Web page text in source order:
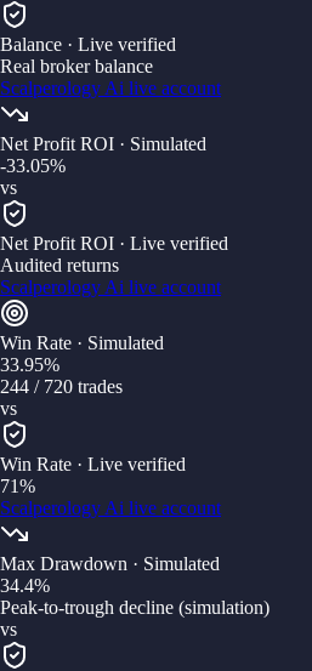
Balance · Live verified
Real broker balance
Scalperology Ai live account
Net Profit ROI · Simulated
-33.05%
vs
Net Profit ROI · Live verified
Audited returns
Scalperology Ai live account
Win Rate · Simulated
33.95%
244 / 720 trades
vs
Win Rate · Live verified
71%
Scalperology Ai live account
Max Drawdown · Simulated
34.4%
Peak-to-trough decline (simulation)
vs